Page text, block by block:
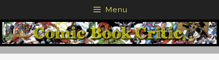
to
content
Menu